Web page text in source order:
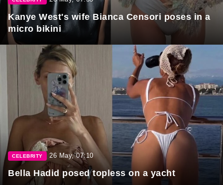
Kanye West's wife Bianca Censori poses in a
micro bikini
CELEBRITY 26 May, 07:10
Bella Hadid posed topless on a yacht